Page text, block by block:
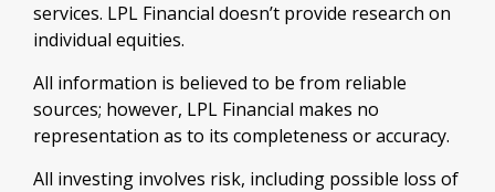
services. LPL Financial doesn’t provide research on
individual equities.
All information is believed to be from reliable
sources; however, LPL Financial makes no
representation as to its completeness or accuracy.
All investing involves risk, including possible loss of